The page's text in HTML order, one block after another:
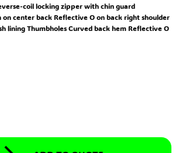
coil locking zipper with chin guard
center back Reflective O on back right shoulder
lining Thumbholes Curved back hem Reflective O